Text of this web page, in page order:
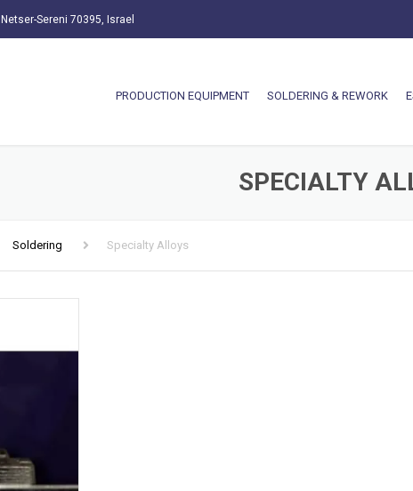
Netser-Sereni 70395, Israel
PRODUCTION EQUIPMENT SOLDERING & REWORK
SPECIALTY
Soldering Specialty Alloys